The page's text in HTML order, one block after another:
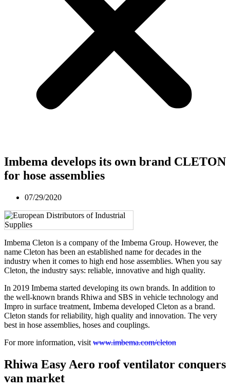
Imbema develops its own brand CLETON
for hose assemblies
07/29/2020
Imbema Cleton is a company of the Imbema Group. However, the
name Cleton has been an established name for decades in the
industry when it comes to high end hose assemblies. When you say
Cleton, the industry says: reliable, innovative and high quality.
In 2019 Imbema started developing its own brands. In addition to
the well-known brands Rhiwa and SBS in vehicle technology and
Impro in surface treatment, Imbema developed Cleton as a brand.
Cleton stands for reliability, high quality and innovation. The very
best in hose assemblies, hoses and couplings.
For more information, visit www.imbema.com/cleton
Rhiwa Easy Aero roof ventilator conquers
van market